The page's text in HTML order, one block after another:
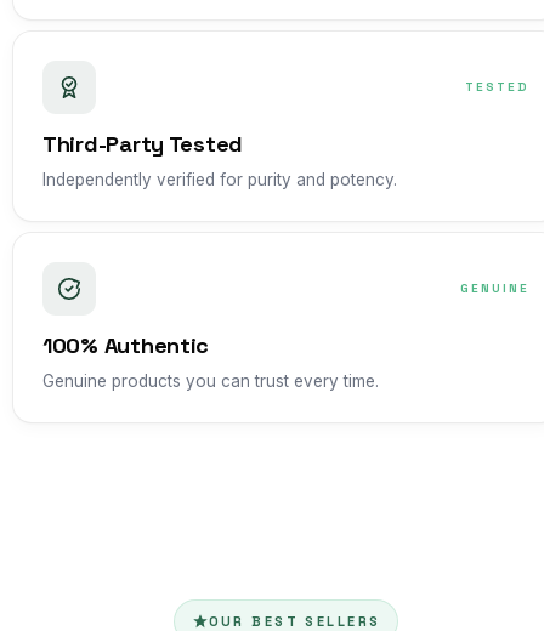
TESTED
Third-Party Tested
Independently verified for purity and potency.
GENUINE
100% Authentic
Genuine products you can trust every time.
OUR BEST SELLERS